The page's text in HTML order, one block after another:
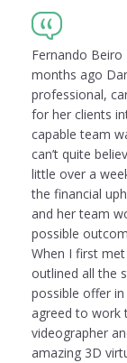
Fernando Beiro
months ago
professional,
for her clients
capable team
can’t quite
little over a
the financial
and her team
possible
When I first
outlined all the
possible offer
agreed to work
videographer
amazing 3D